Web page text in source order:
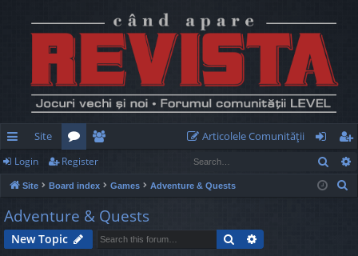
ui
ck
lin
ks
Site
or
u
m
e
m
be
rs
Articolele Comunităţii
og
in
eg
ist
Login Register
Site Board index Games Adventure & Quests
Adventure & Quests
New Topic Search